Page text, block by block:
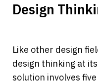
Design
Like other design
design thinking at
solution involves